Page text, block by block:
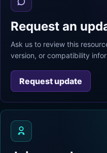
Request an
Ask us to review this
version, or compatibility
Request update